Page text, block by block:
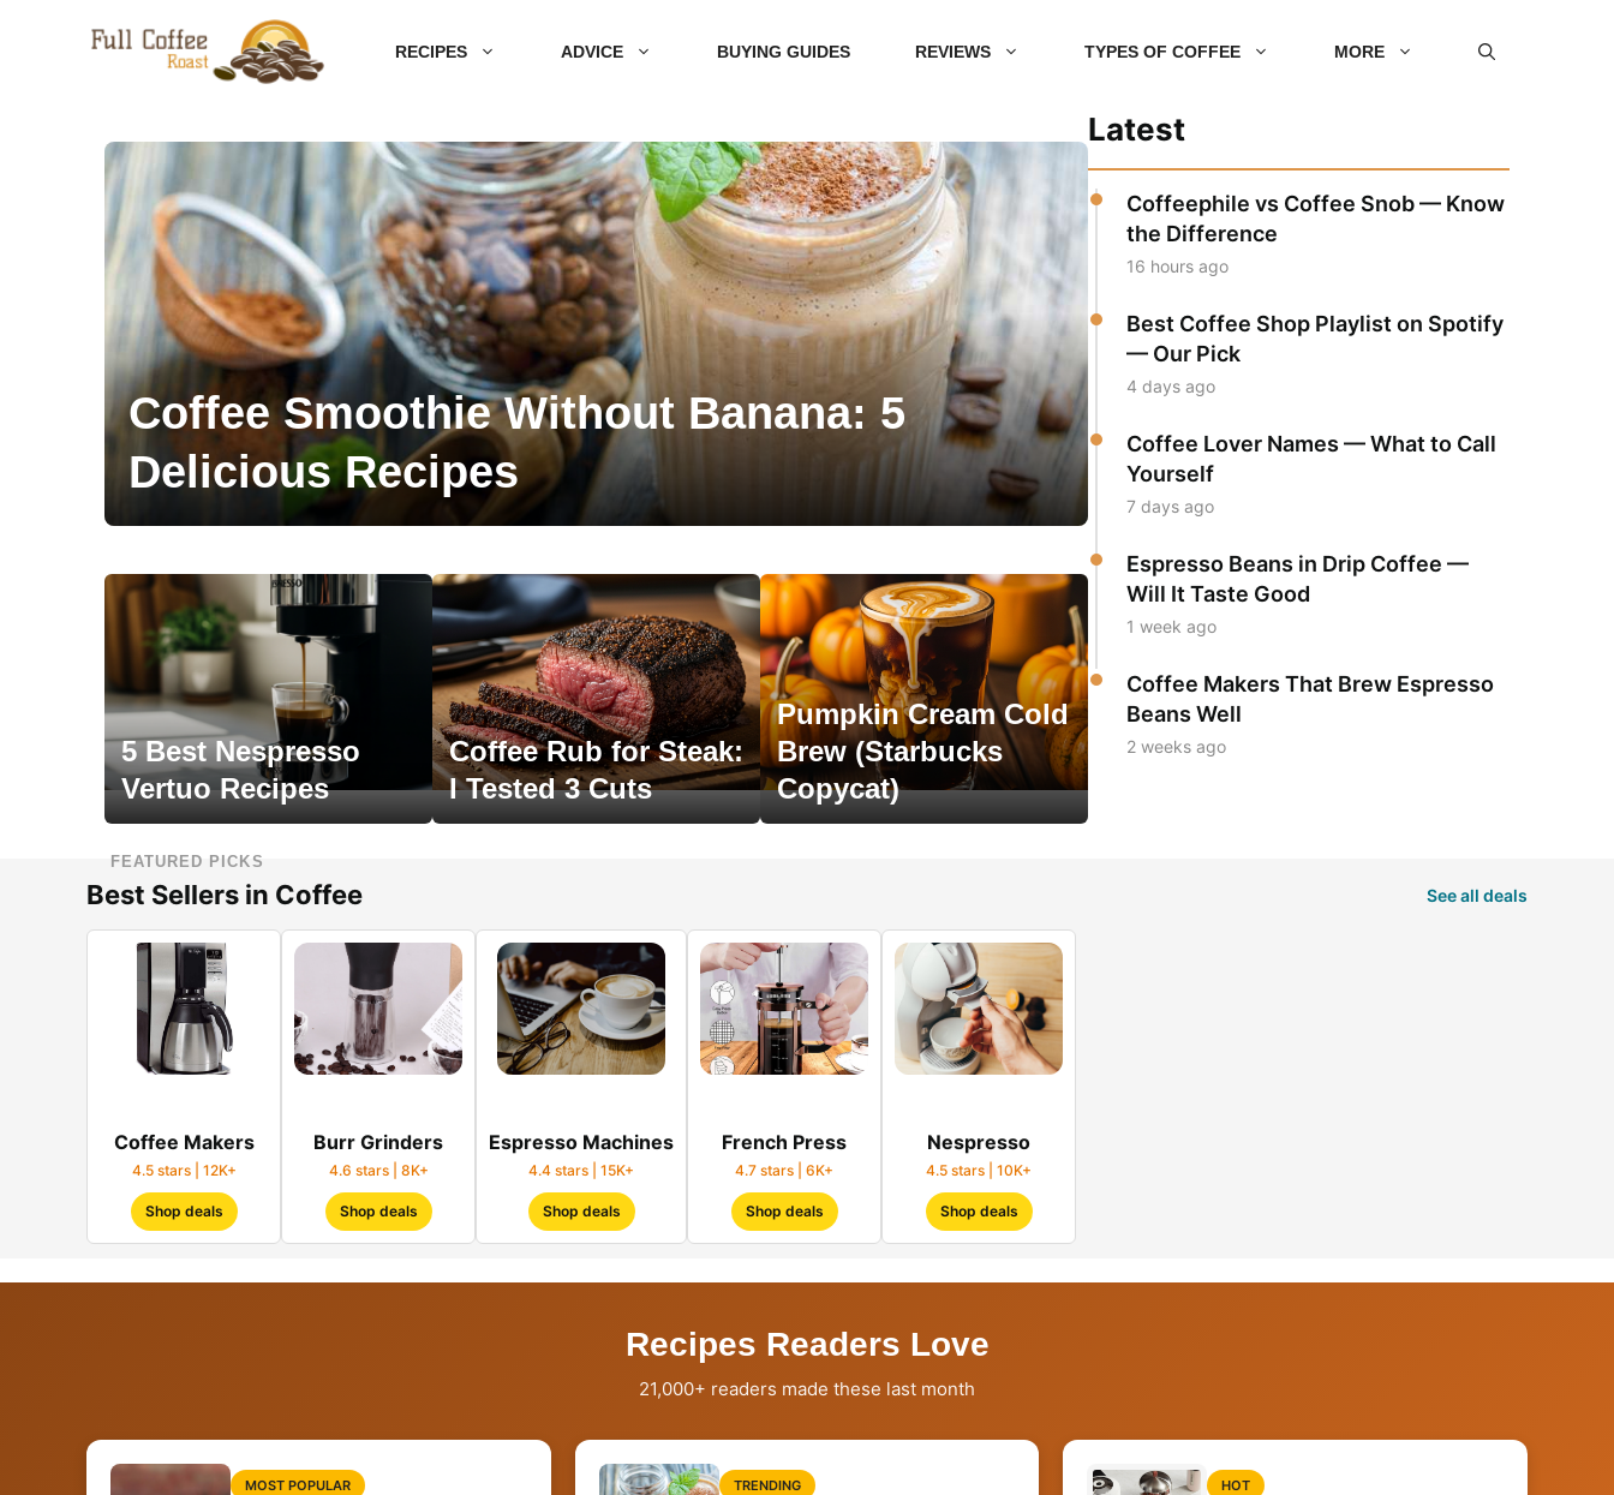
RECIPES ADVICE BUYING GUIDES REVIEWS TYPES OF COFFEE MORE
Coffee Smoothie Without Banana: 5
Delicious Recipes
5 Best Nespresso
Vertuo Recipes
Coffee Rub for Steak:
I Tested 3 Cuts
Pumpkin Cream Cold
Brew (Starbucks
Copycat)
Latest
Coffeephile vs Coffee Snob — Know
the Difference
16 hours ago
Best Coffee Shop Playlist on Spotify
— Our Pick
4 days ago
Coffee Lover Names — What to Call
Yourself
7 days ago
Espresso Beans in Drip Coffee —
Will It Taste Good
1 week ago
Coffee Makers That Brew Espresso
Beans Well
2 weeks ago
FEATURED PICKS
Best Sellers in Coffee See all deals
Coffee Makers
4.5 stars | 12K+
Shop deals
Burr Grinders
4.6 stars | 8K+
Shop deals
Espresso Machines
4.4 stars | 15K+
Shop deals
French Press
4.7 stars | 6K+
Shop deals
Nespresso
4.5 stars | 10K+
Shop deals
Recipes Readers Love
21,000+ readers made these last month
MOST POPULAR TRENDING HOT